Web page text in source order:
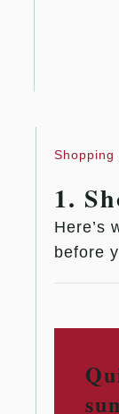
Shopping
1.
Here’s
before